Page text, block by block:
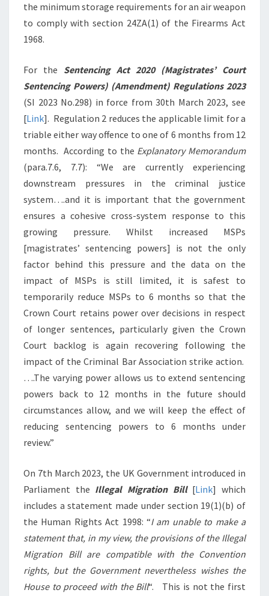
the minimum storage requirements for an air weapon
to comply with section 24ZA(1) of the Firearms Act
1968.
For the Sentencing Act 2020 (Magistrates’ Court
Sentencing Powers) (Amendment) Regulations 2023
(SI 2023 No.298) in force from 30th March 2023, see
[Link]. Regulation 2 reduces the applicable limit for a
triable either way offence to one of 6 months from 12
months. According to the Explanatory Memorandum
(para.7.6, 7.7): “We are currently experiencing
downstream pressures in the criminal justice
system….and it is important that the government
ensures a cohesive cross-system response to this
growing pressure. Whilst increased MSPs
[magistrates’ sentencing powers] is not the only
factor behind this pressure and the data on the
impact of MSPs is still limited, it is safest to
temporarily reduce MSPs to 6 months so that the
Crown Court retains power over decisions in respect
of longer sentences, particularly given the Crown
Court backlog is again recovering following the
impact of the Criminal Bar Association strike action.
….The varying power allows us to extend sentencing
powers back to 12 months in the future should
circumstances allow, and we will keep the effect of
reducing sentencing powers to 6 months under
review.”
On 7th March 2023, the UK Government introduced in
Parliament the Illegal Migration Bill[Link] which
includes a statement made under section 19(1)(b) of
the Human Rights Act 1998: “I am unable to make a
statement that, in my view, the provisions of the Illegal
Migration Bill are compatible with the Convention
rights, but the Government nevertheless wishes the
House to proceed with the Bill“. This is not the first